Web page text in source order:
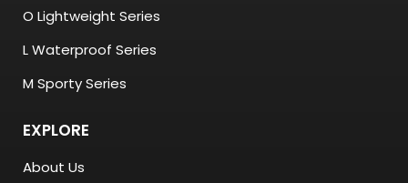
O Lightweight Series
L Waterproof Series
M Sporty Series
EXPLORE
About Us